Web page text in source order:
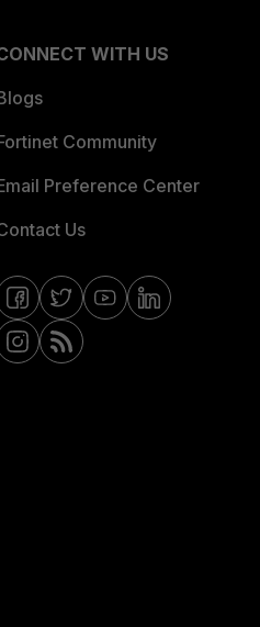
WITH US
Community
Preference Center
Us